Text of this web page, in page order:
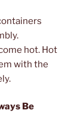
hot. Hot
with the
Be